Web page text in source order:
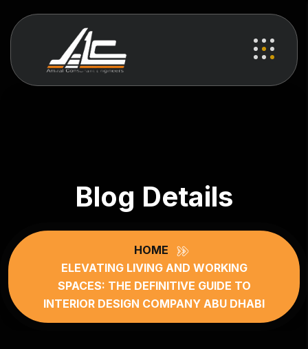
Blog Details
HOME
ELEVATING LIVING AND WORKING
SPACES: THE DEFINITIVE GUIDE TO
INTERIOR DESIGN COMPANY ABU DHABI